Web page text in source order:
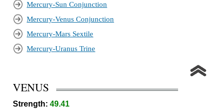
Mercury-Sun Conjunction
Mercury-Venus Conjunction
Mercury-Mars Sextile
Mercury-Uranus Trine
VENUS
Strength:49.41